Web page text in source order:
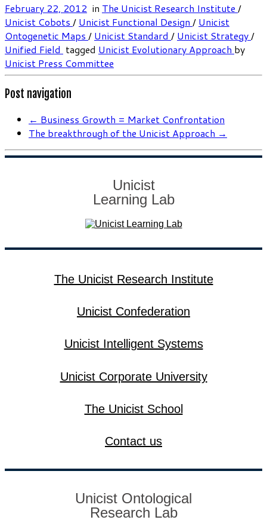
February 22, 2012 in The Unicist Research Institute /
Unicist Cobots / Unicist Functional Design / Unicist
Ontogenetic Maps / Unicist Standard / Unicist Strategy/
Unified Field tagged Unicist Evolutionary Approach by
Unicist Press Committee
Post navigation
← Business Growth = Market Confrontation
The breakthrough of the Unicist Approach →
Unicist
Learning Lab
The Unicist Research Institute
Unicist Confederation
Unicist Intelligent Systems
Unicist Corporate University
The Unicist School
Contact us
Unicist Ontological
Research Lab